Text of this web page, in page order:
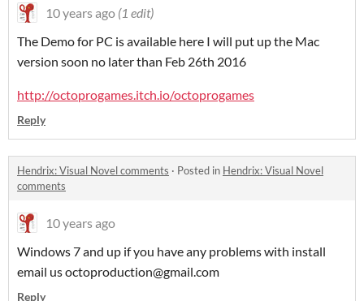
10 years ago (1 edit)
The Demo for PC is available here I will put up the Mac
version soon no later than Feb 26th 2016
http://octoprogames.itch.io/octoprogames
Reply
Hendrix: Visual Novel comments · Posted in Hendrix: Visual Novel
comments
10 years ago
Windows 7 and up if you have any problems with install
email us octoproduction@gmail.com
Reply